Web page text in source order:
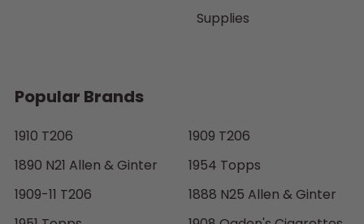
Supplies
Popular Brands
1910 T206
1890 N21 Allen & Ginter
1909-11 T206
1909 T206
1954 Topps
1888 N25 Allen & Ginter